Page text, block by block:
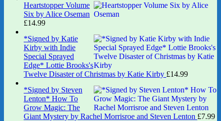
Heartstopper Volume
Six by Alice Oseman
£14.99
*Signed by Katie
Kirby with Indie
Special Sprayed
Edge* Lottie Brooks's
Twelve Disaster of Christmas by Katie Kirby £14.99
*Signed by Steven
Lenton* How To
Grow Magic: The
Giant Mystery by Rachel Morrisroe and Steven Lenton £7.99